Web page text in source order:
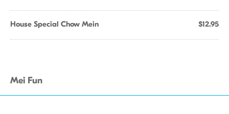
House Special Chow Mein $12.95
Mei Fun